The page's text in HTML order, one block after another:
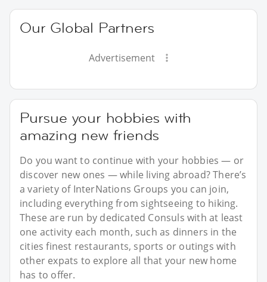
Our Global Partners
Advertisement
Pursue your hobbies with
amazing new friends
Do you want to continue with your hobbies — or
discover new ones — while living abroad? There’s
a variety of InterNations Groups you can join,
including everything from sightseeing to hiking.
These are run by dedicated Consuls with at least
one activity each month, such as dinners in the
cities finest restaurants, sports or outings with
other expats to explore all that your new home
has to offer.